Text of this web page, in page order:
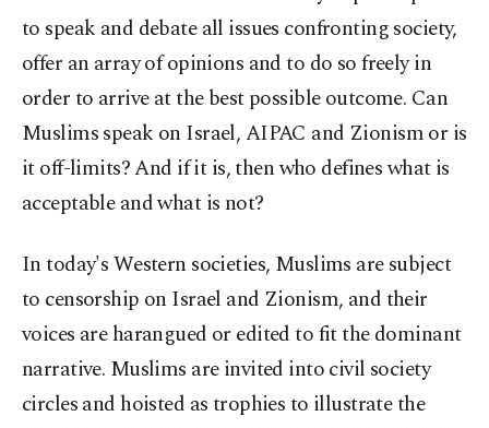
to speak and debate all issues confronting society,
offer an array of opinions and to do so freely in
order to arrive at the best possible outcome. Can
Muslims speak on Israel, AIPAC and Zionism or is
it off-limits? And if it is, then who defines what is
acceptable and what is not?
In today's Western societies, Muslims are subject
to censorship on Israel and Zionism, and their
voices are harangued or edited to fit the dominant
narrative. Muslims are invited into civil society
circles and hoisted as trophies to illustrate the